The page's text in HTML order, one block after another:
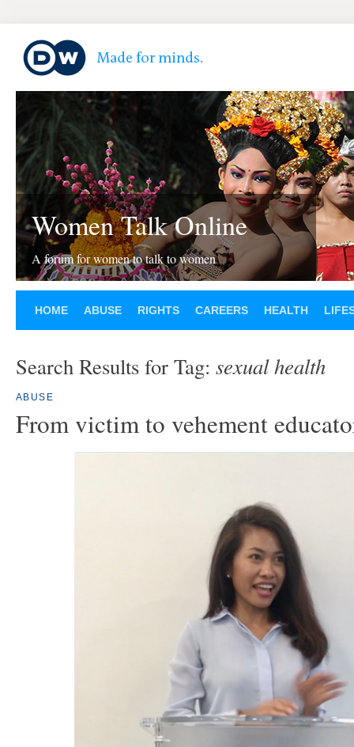
Women Talk Online
A forum for women to talk to women
HOME ABUSE RIGHTS CAREERS HEALTH
Search Results for Tag: sexual health
ABUSE
From victim to vehement